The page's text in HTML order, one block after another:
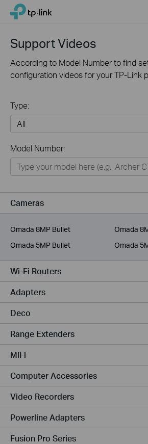
Click
navigation
TP-Link, Reliably Smart
Support Videos
According to Model Number to find
configuration videos for your TP-Link
Type:
For Home
Smart Home
Service Provider
Model Number:
Cameras
Omada 8MP Bullet
Omada
Omada 5MP Bullet
Omada
Wi-Fi Routers
Adapters
Deco
Range Extenders
MiFi
Computer Accessories
Video Recorders
Powerline Adapters
Fusion Pro Series